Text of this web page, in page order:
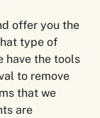
offer you the
type of
have the tools
to remove
that we
are